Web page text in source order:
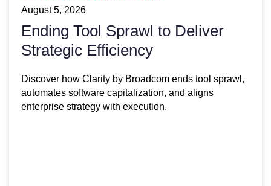
August 5, 2026
Ending Tool Sprawl to Deliver
Strategic Efficiency
Discover how Clarity by Broadcom ends tool sprawl,
automates software capitalization, and aligns
enterprise strategy with execution.